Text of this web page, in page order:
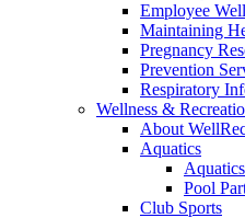
Employee
Maintaining
Pregnancy
Prevention
Respiratory
Wellness &
About
Aquatics
Pool
Club Sports